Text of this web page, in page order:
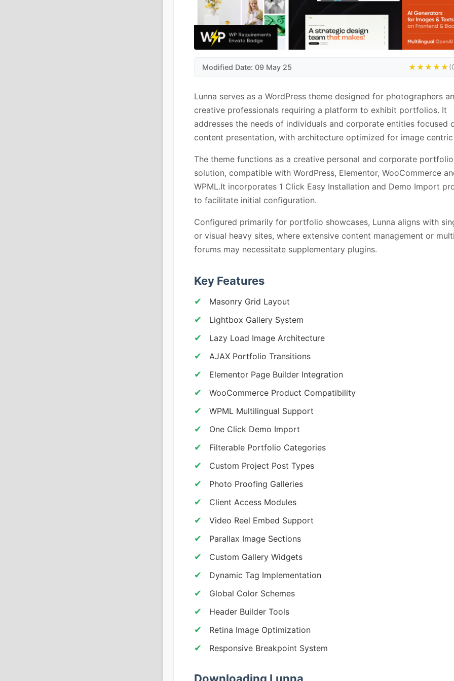
Modified Date: 09 May 25 ★★★★★
Lunna serves as a WordPress theme designed for photographers
creative professionals requiring a platform to exhibit portfolios. It
addresses the needs of individuals and corporate entities focused
content presentation, with architecture optimized for image
The theme functions as a creative personal and corporate portfolio
solution, compatible with WordPress, Elementor, WooCommerce
WPML.It incorporates 1 Click Easy Installation and Demo Import
to facilitate initial configuration.
Configured primarily for portfolio showcases, Lunna aligns with
or visual heavy sites, where extensive content management or
forums may necessitate supplementary plugins.
Key Features
Masonry Grid Layout
Lightbox Gallery System
Lazy Load Image Architecture
AJAX Portfolio Transitions
Elementor Page Builder Integration
WooCommerce Product Compatibility
WPML Multilingual Support
One Click Demo Import
Filterable Portfolio Categories
Custom Project Post Types
Photo Proofing Galleries
Client Access Modules
Video Reel Embed Support
Parallax Image Sections
Custom Gallery Widgets
Dynamic Tag Implementation
Global Color Schemes
Header Builder Tools
Retina Image Optimization
Responsive Breakpoint System